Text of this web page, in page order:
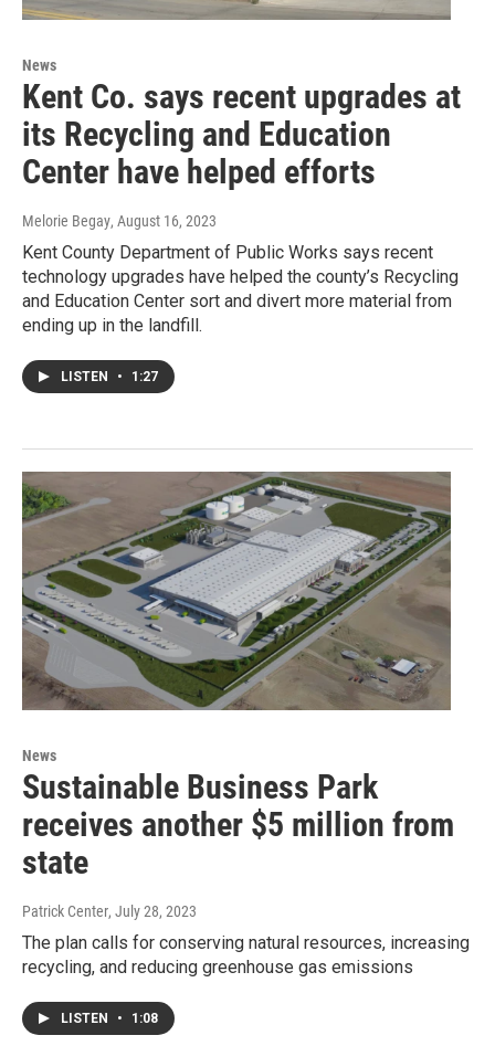
News
Kent Co. says recent upgrades at
its Recycling and Education
Center have helped efforts
Melorie Begay, August 16, 2023
Kent County Department of Public Works says recent
technology upgrades have helped the county’s Recycling
and Education Center sort and divert more material from
ending up in the landfill.
LISTEN • 1:27
News
Sustainable Business Park
receives another $5 million from
state
Patrick Center, July 28, 2023
The plan calls for conserving natural resources, increasing
recycling, and reducing greenhouse gas emissions
LISTEN • 1:08